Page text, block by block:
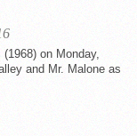
on Monday,
and Mr. Malone as